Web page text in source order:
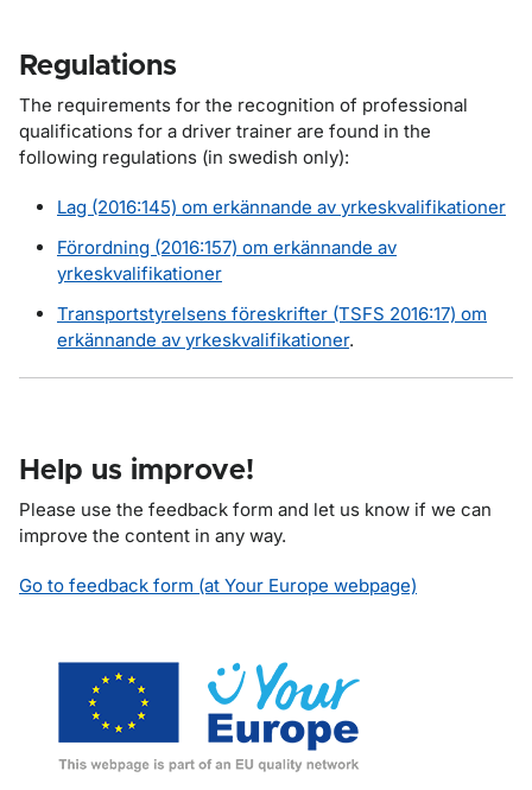
Regulations
The requirements for the recognition of professional
qualifications for a driver trainer are found in the
following regulations (in swedish only):
Lag (2016:145) om erkännande av yrkeskvalifikationer
Förordning (2016:157) om erkännande av
yrkeskvalifikationer
Transportstyrelsens föreskrifter (TSFS 2016:17) om
erkännande av yrkeskvalifikationer.
Help us improve!
Please use the feedback form and let us know if we can
improve the content in any way.
Go to feedback form (at Your Europe webpage)